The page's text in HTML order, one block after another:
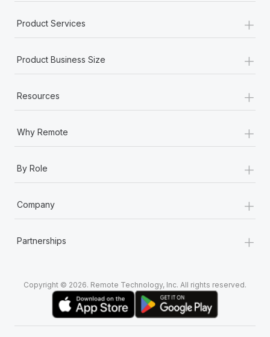
Product Services +
Product Business Size +
Resources +
Why Remote +
By Role +
Company +
Partnerships +
Copyright © 2026. Remote Technology, Inc. All rights reserved.